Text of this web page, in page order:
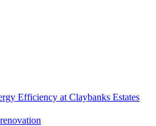
Efficiency at Claybanks Estates